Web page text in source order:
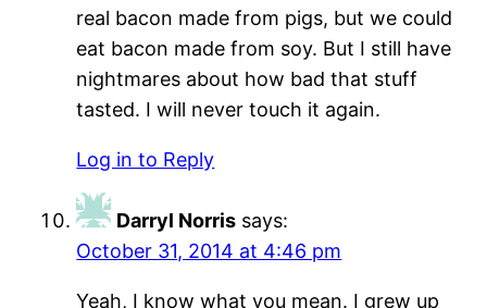
real bacon made from pigs, but we could
eat bacon made from soy. But I still have
nightmares about how bad that stuff
tasted. I will never touch it again.
Log in to Reply
Darryl Norris says:
October 31, 2014 at 4:46 pm
Yeah, I know what you mean. I grew up